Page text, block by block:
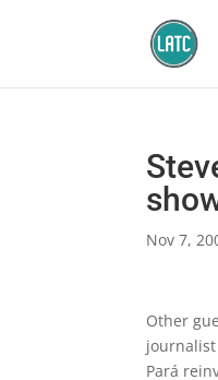
Nov 7,
Other
journalist
Pará